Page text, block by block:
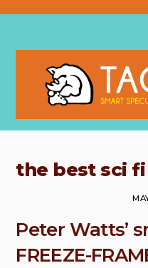
the best sci
Peter Watts’
FREEZE-